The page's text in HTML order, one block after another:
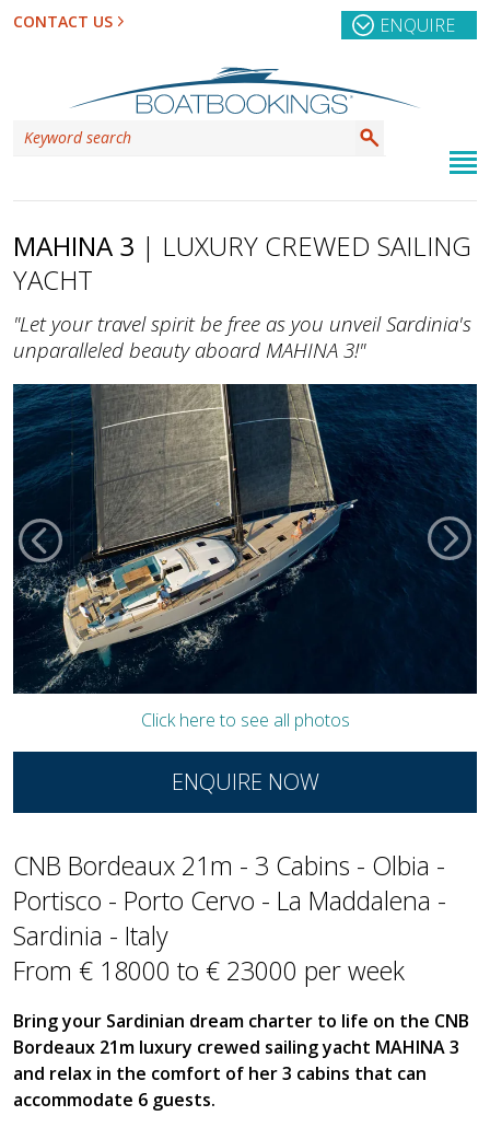
CONTACT US ENQUIRE
MAHINA 3 | LUXURY CREWED SAILING
YACHT
"Let your travel spirit be free as you unveil Sardinia's
unparalleled beauty aboard MAHINA 3!"
Click here to see all photos
ENQUIRE NOW
CNB Bordeaux 21m - 3 Cabins - Olbia -
Portisco - Porto Cervo - La Maddalena -
Sardinia - Italy
From € 18000 to € 23000 per week
Bring your Sardinian dream charter to life on the CNB
Bordeaux 21m luxury crewed sailing yacht MAHINA 3
and relax in the comfort of her 3 cabins that can
accommodate 6 guests.